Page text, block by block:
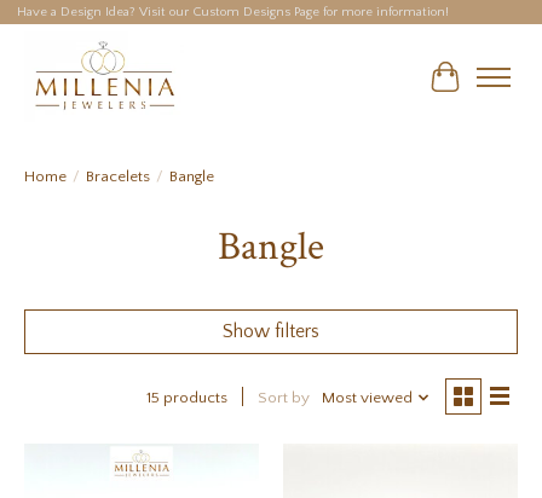
Have a Design Idea? Visit our Custom Designs Page for more information!
Cart
Home / Bracelets / Bangle
Bangle
Show filters
15 products Sort by Most viewed